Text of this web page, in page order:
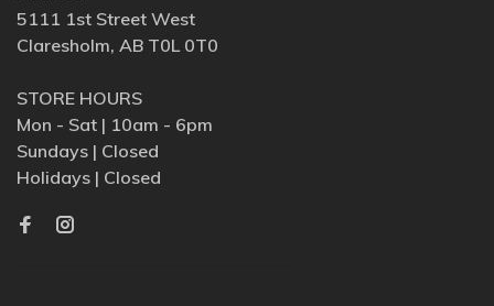
5111 1st Street West
Claresholm, AB T0L 0T0
STORE HOURS
Mon - Sat | 10am - 6pm
Sundays | Closed
Holidays | Closed